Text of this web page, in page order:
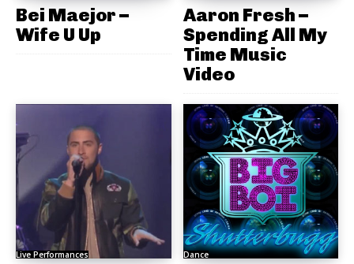
Bei Maejor –
Wife U Up
Aaron Fresh –
Spending All My
Time Music
Video
Live Performances Dance